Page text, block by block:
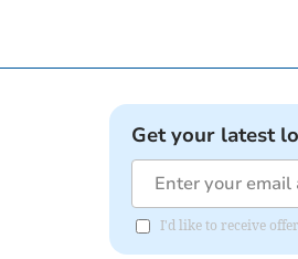
Get your latest
I'd like to receive